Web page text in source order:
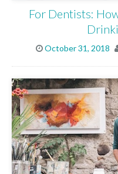
For Dentists:
October 31, 2018